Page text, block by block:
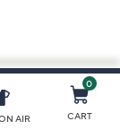
AIR
0
CART